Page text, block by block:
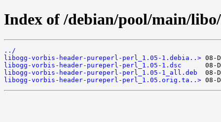
Index of /debian/pool/main/
../
libogg-vorbis-header-pureperl-perl_1.05-1.debia..>
libogg-vorbis-header-pureperl-perl_1.05-1.dsc
libogg-vorbis-header-pureperl-perl_1.05-1_all.deb
libogg-vorbis-header-pureperl-perl_1.05.orig.ta..>